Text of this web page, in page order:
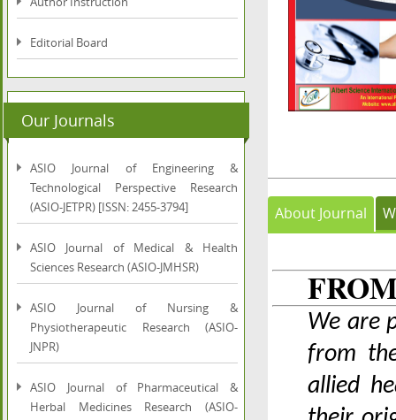
Editorial Board
Our Journals
ASIO Journal of Engineering &
Technological Perspective Research
(ASIO-JETPR) [ISSN: 2455-3794]
ASIO Journal of Medical & Health
Sciences Research (ASIO-JMHSR)
ASIO Journal of Nursing &
Physiotherapeutic Research (ASIO-
JNPR)
ASIO Journal of Pharmaceutical &
Herbal Medicines Research (ASIO-
About Journal
We are
from
allied